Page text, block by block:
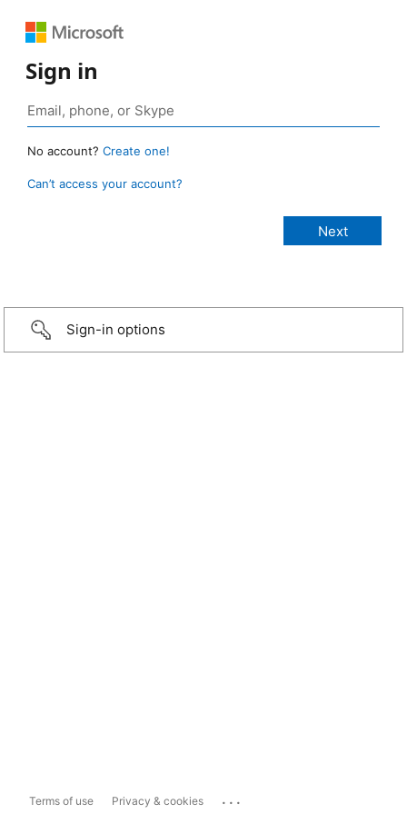
Sign in
No account? Create one!
Can’t access your account?
Sign-in options
Terms of use Privacy & cookies ...